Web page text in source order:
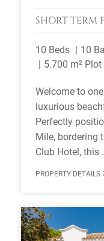
SHORT TERM
10 Beds 10
5.700 m² Plot
Welcome to
luxurious
Perfectly
Mile, bordering
Club Hotel, this
PROPERTY DETAILS